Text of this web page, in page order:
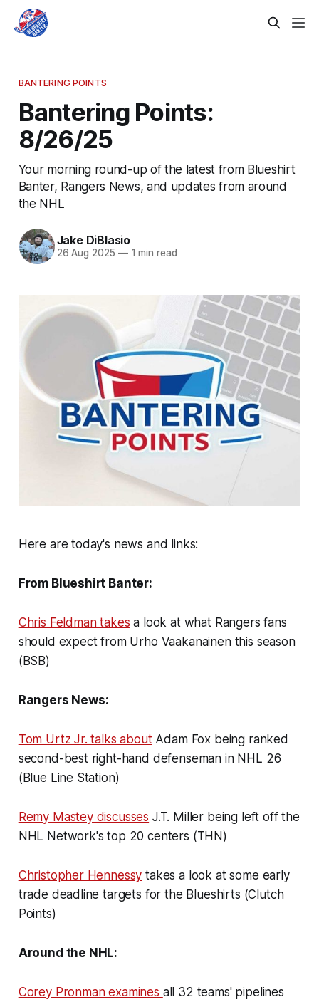
BANTERING POINTS
Bantering Points:
8/26/25
Your morning round-up of the latest from Blueshirt
Banter, Rangers News, and updates from around
the NHL
Jake DiBlasio
26 Aug 2025 —1 min read
Here are today's news and links:
From Blueshirt Banter:
Chris Feldman takes a look at what Rangers fans
should expect from Urho Vaakanainen this season
(BSB)
Rangers News:
Tom Urtz Jr. talks aboutAdam Fox being ranked
second-best right-hand defenseman in NHL 26
(Blue Line Station)
Remy Mastey discusses J.T. Miller being left off the
NHL Network's top 20 centers (THN)
Christopher Hennessy takes a look at some early
trade deadline targets for the Blueshirts (Clutch
Points)
Around the NHL:
Corey Pronman examines all 32 teams' pipelines